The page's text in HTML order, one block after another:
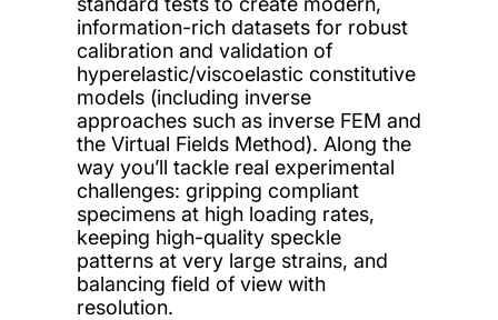
information-rich datasets for robust
calibration and validation of
hyperelastic/viscoelastic constitutive
models (including inverse
approaches such as inverse FEM and
the Virtual Fields Method). Along the
way you’ll tackle real experimental
challenges: gripping compliant
specimens at high loading rates,
keeping high-quality speckle
patterns at very large strains, and
balancing field of view with
resolution.